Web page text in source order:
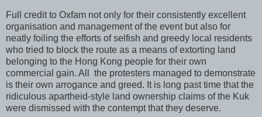
Full credit to Oxfam not only for their consistently excellent
organisation and management of the event but also for
neatly foiling the efforts of selfish and greedy local residents
who tried to block the route as a means of extorting land
belonging to the Hong Kong people for their own
commercial gain. All the protesters managed to demonstrate
is their own arrogance and greed. It is long past time that the
ridiculous apartheid-style land ownership claims of the Kuk
were dismissed with the contempt that they deserve.